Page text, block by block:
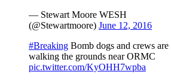
— Stewart Moore WESH
(@Stewartmoore) June 12, 2016
#Breaking Bomb dogs and crews are
walking the grounds near ORMC
pic.twitter.com/KyOHH7wpba